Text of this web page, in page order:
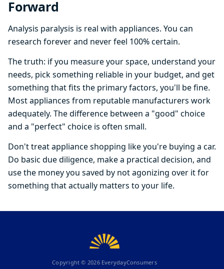
Forward
Analysis paralysis is real with appliances. You can
research forever and never feel 100% certain.
The truth: if you measure your space, understand your
needs, pick something reliable in your budget, and get
something that fits the primary factors, you'll be fine.
Most appliances from reputable manufacturers work
adequately. The difference between a "good" choice
and a "perfect" choice is often small.
Don't treat appliance shopping like you're buying a car.
Do basic due diligence, make a practical decision, and
use the money you saved by not agonizing over it for
something that actually matters to your life.
Copyright © 2026EverydayConsumers